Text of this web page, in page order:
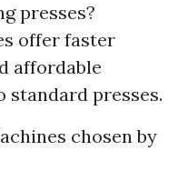
presses?
offer faster
affordable
standard presses.
chosen by